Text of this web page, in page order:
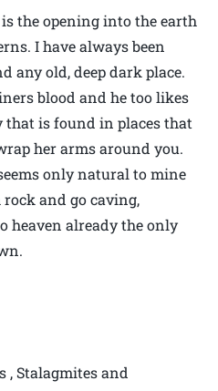
the opening into the earth
I have always been
any old, deep dark place.
blood and he too likes
that is found in places that
her arms around you.
only natural to mine
and go caving,
heaven already the only
, Stalagmites and